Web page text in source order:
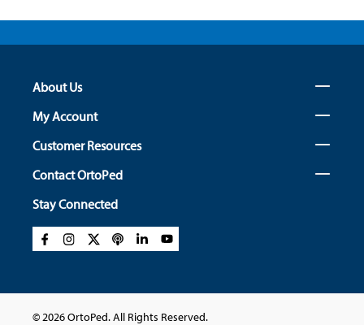
About Us
My Account
Customer Resources
Contact OrtoPed
Stay Connected
© 2026 OrtoPed. All Rights Reserved.